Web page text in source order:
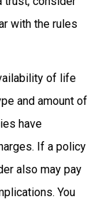
with the rules
of life
and amount of
have
If a policy
also may pay
You